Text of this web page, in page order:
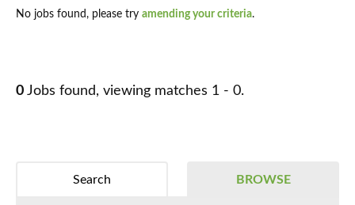
No jobs found, please try amending your criteria.
0 Jobs found, viewing matches 1 - 0.
BROWSE
Search